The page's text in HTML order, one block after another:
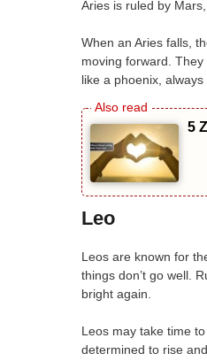
Aries is ruled by
When an Aries falls,
moving forward.
like a phoenix,
5
Leo
Leos are known for
things don’t go well.
bright again.
Leos may take time
determined to rise